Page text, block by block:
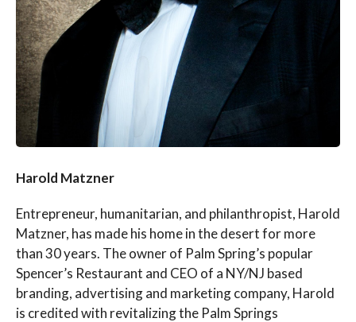
Harold Matzner
Entrepreneur, humanitarian, and philanthropist, Harold
Matzner, has made his home in the desert for more
than 30 years. The owner of Palm Spring’s popular
Spencer’s Restaurant and CEO of a NY/NJ based
branding, advertising and marketing company, Harold
is credited with revitalizing the Palm Springs